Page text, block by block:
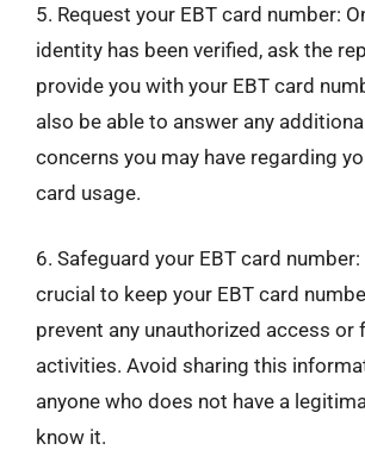
5. Request your EBT card number:
identity has been verified, ask the
provide you with your EBT card
also be able to answer any
concerns you may have regarding
card usage.
6. Safeguard your EBT card
crucial to keep your EBT card
prevent any unauthorized access or
activities. Avoid sharing this
anyone who does not have a
know it.